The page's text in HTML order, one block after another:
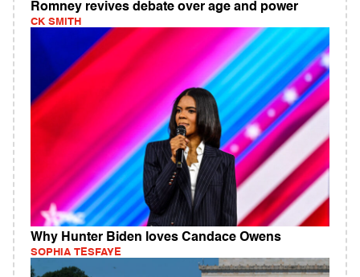
Romney revives debate over age and power
CK SMITH
Why Hunter Biden loves Candace Owens
SOPHIA TESFAYE